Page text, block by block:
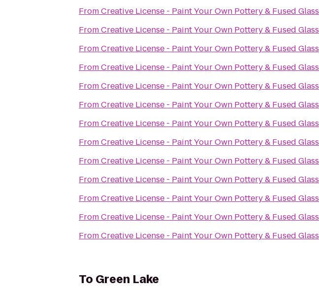
FromCreative License - Paint Your Own Pottery & Fused Glass
FromCreative License - Paint Your Own Pottery & Fused Glass
FromCreative License - Paint Your Own Pottery & Fused Glass
FromCreative License - Paint Your Own Pottery & Fused Glass
FromCreative License - Paint Your Own Pottery & Fused Glass
FromCreative License - Paint Your Own Pottery & Fused Glass
FromCreative License - Paint Your Own Pottery & Fused Glass
FromCreative License - Paint Your Own Pottery & Fused Glass
FromCreative License - Paint Your Own Pottery & Fused Glass
FromCreative License - Paint Your Own Pottery & Fused Glass
FromCreative License - Paint Your Own Pottery & Fused Glass
FromCreative License - Paint Your Own Pottery & Fused Glass
FromCreative License - Paint Your Own Pottery & Fused Glass
To Green Lake